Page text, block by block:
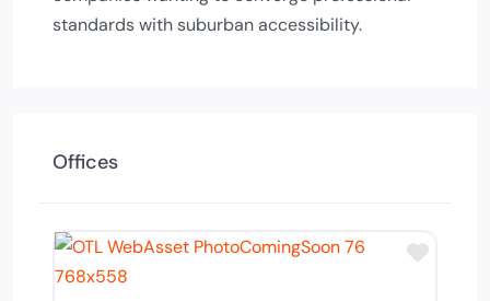
standards with suburban accessibility.
Offices
Add